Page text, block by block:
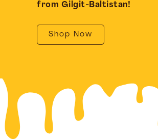
from Gilgit-Baltistan!
Shop Now